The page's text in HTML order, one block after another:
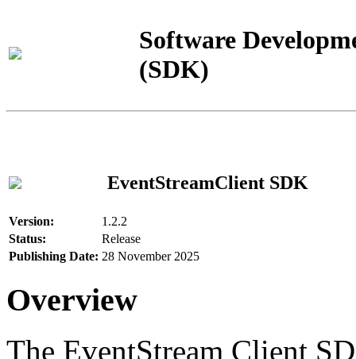
Software
(SDK)
EventStreamClient SDK
Version:
1.2.2
Status:
Release
Publishing Date: 28 November 2025
Overview
The EventStream Client